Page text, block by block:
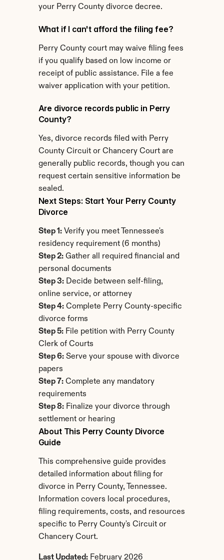
your Perry County divorce decree.
What if I can't afford the filing fee?
Perry County court may waive filing fees
if you qualify based on low income or
receipt of public assistance. File a fee
waiver application with your petition.
Are divorce records public in Perry
County?
Yes, divorce records filed with Perry
County Circuit or Chancery Court are
generally public records, though you can
request certain sensitive information be
sealed.
Next Steps: Start Your Perry County
Divorce
Step 1: Verify you meet Tennessee's
residency requirement (6 months)
Step 2: Gather all required financial and
personal documents
Step 3: Decide between self-filing,
online service, or attorney
Step 4: Complete Perry County-specific
divorce forms
Step 5: File petition with Perry County
Clerk of Courts
Step 6: Serve your spouse with divorce
papers
Step 7: Complete any mandatory
requirements
Step 8: Finalize your divorce through
settlement or hearing
About This Perry County Divorce
Guide
This comprehensive guide provides
detailed information about filing for
divorce in Perry County, Tennessee.
Information covers local procedures,
filing requirements, costs, and resources
specific to Perry County's Circuit or
Chancery Court.
Last Updated: February 2026